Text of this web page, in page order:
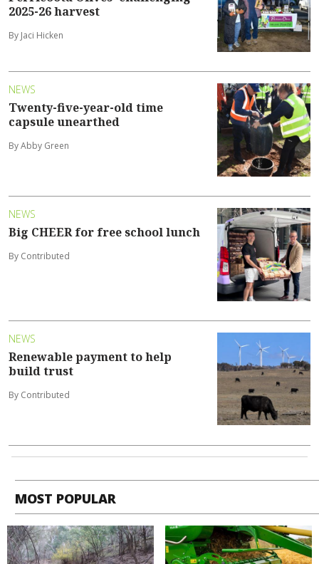
2025-26 harvest
By Jaci Hicken
NEWS
Twenty-five-year-old time
capsule unearthed
By Abby Green
NEWS
Big CHEER for free school lunch
By Contributed
NEWS
Renewable payment to help
build trust
By Contributed
MOST POPULAR